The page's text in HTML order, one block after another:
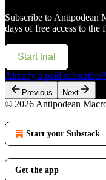
Subscribe to Antipodean
days of free access to the
Start trial
Already a paid subscriber?
Previous Next
© 2026 Antipodean
Start your Substack
Get the app